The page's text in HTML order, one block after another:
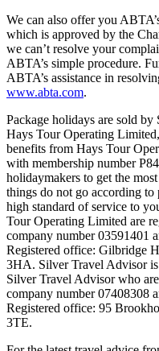
We can also offer you
which is approved by the
we can’t resolve your
ABTA’s simple procedure.
ABTA’s assistance in
www.abta.com.
Package holidays are sold
Hays Tour Operating
benefits from Hays Tour
with membership number
holidaymakers to get the
things do not go according to
high standard of service to
Tour Operating Limited are
company number 03591401
Registered office: Gilbridge
3HA. Silver Travel Advisor is
Silver Travel Advisor who
company number 07408308
Registered office: 95
3TE.